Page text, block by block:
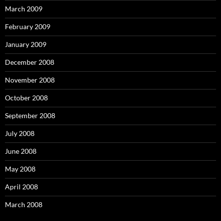
March 2009
February 2009
January 2009
December 2008
November 2008
October 2008
September 2008
July 2008
June 2008
May 2008
April 2008
March 2008